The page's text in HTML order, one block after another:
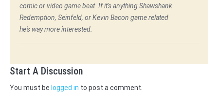
comic or video game beat. If it's anything Shawshank
Redemption, Seinfeld, or Kevin Bacon game related
he's way more interested.
Start A Discussion
You must be logged in to post a comment.